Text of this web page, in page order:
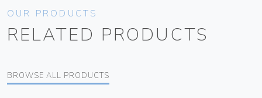
OUR PRODUCTS
RELATED PRODUCTS
BROWSE ALL PRODUCTS